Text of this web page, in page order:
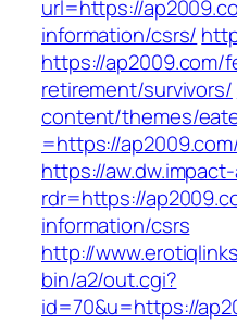
url=https://
information/csrs/
https://ap2009.com/
retirement/survivors/
content/themes/
=https://
https://
rdr=https://
information/csrs
http://
bin/a2/out.cgi?
id=70&u=https://